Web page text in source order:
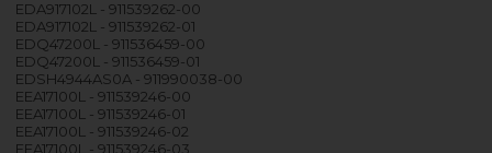
EDA917102L - 911539262-00
EDA917102L - 911539262-01
EDQ47200L - 911536459-00
EDQ47200L - 911536459-01
EDSH4944AS0A - 911990038-00
EEA17100L - 911539246-00
EEA17100L - 911539246-01
EEA17100L - 911539246-02
EEA17100L - 911539246-03